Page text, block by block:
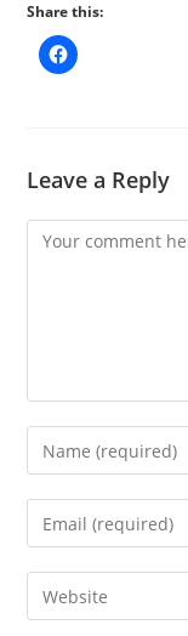
Share this:
Leave a Reply
Comment
Enter
your
name
comment
Enter
your
email
address
Enter
your